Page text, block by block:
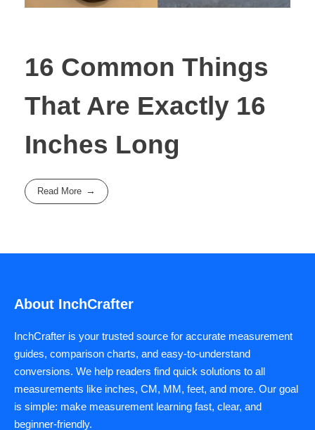
16 Common Things
That Are Exactly 16
Inches Long
Read More
About InchCrafter
InchCrafter is your trusted source for accurate measurement
guides, comparison charts, and easy-to-understand
conversions. We help readers find quick solutions to all
measurements like inches, CM, MM, feet, and more. Our goal
is simple: make measurement learning fast, clear, and
beginner-friendly.